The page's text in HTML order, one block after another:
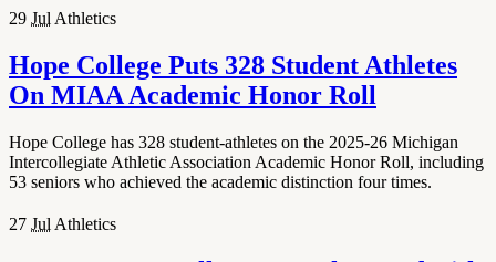
29 Jul Athletics
Hope College Puts 328 Student Athletes
On MIAA Academic Honor Roll
Hope College has 328 student-athletes on the 2025-26 Michigan
Intercollegiate Athletic Association Academic Honor Roll, including
53 seniors who achieved the academic distinction four times.
27 Jul Athletics